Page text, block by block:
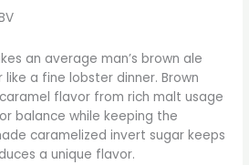
an average man’s brown ale
a fine lobster dinner. Brown
flavor from rich malt usage
balance while keeping the
caramelized invert sugar keeps
a unique flavor.